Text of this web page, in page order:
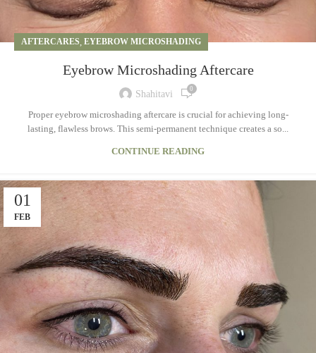
AFTERCARES, EYEBROW MICROSHADING
Eyebrow Microshading Aftercare
Shahitavi 0
Proper eyebrow microshading aftercare is crucial for achieving long-
lasting, flawless brows. This semi-permanent technique creates a so...
CONTINUE READING
01
FEB